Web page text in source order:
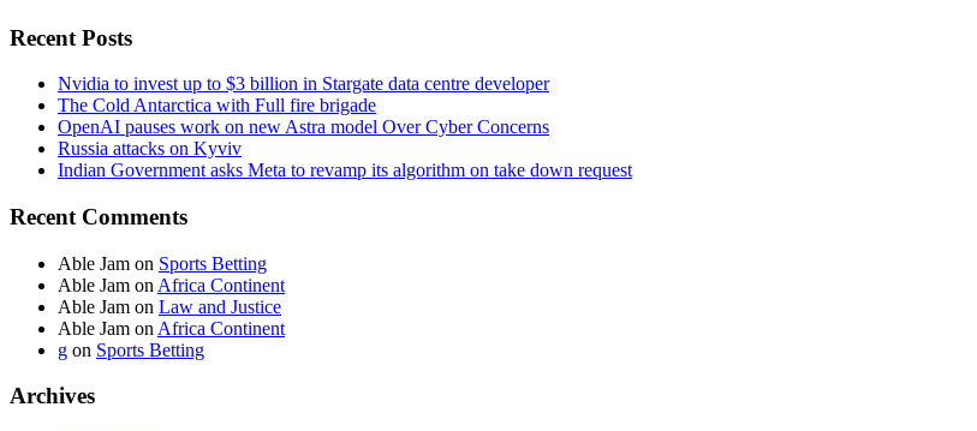
Recent Posts
Nvidia to invest up to $3 billion in Stargate data centre developer
The Cold Antarctica with Full fire brigade
OpenAI pauses work on new Astra model Over Cyber Concerns
Russia attacks on Kyviv
Indian Government asks Meta to revamp its algorithm on take down request
Recent Comments
Able Jam on Sports Betting
Able Jam on Africa Continent
Able Jam on Law and Justice
Able Jam on Africa Continent
g on Sports Betting
Archives